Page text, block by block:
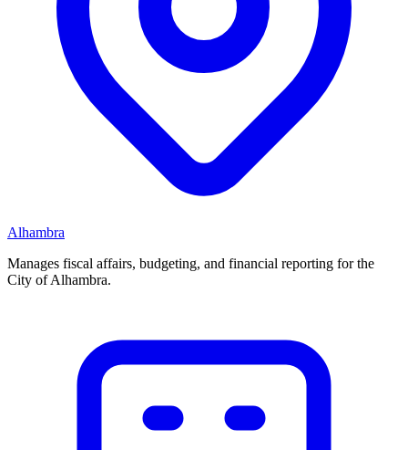
Alhambra
Manages fiscal affairs, budgeting, and financial reporting for the
City of Alhambra.